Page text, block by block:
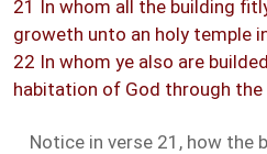
21 In whom all the building
groweth unto an holy temple
22 In whom ye also are
habitation of God through the
Notice in verse 21, how the